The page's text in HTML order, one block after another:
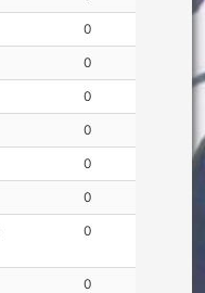
0
0
0
0
0
0
0
0